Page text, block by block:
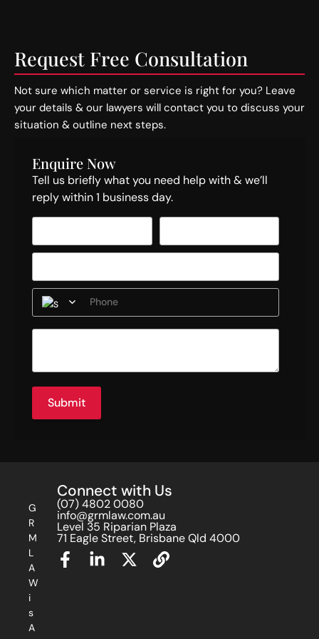
Request Free Consultation
Not sure which matter or service is right for you? Leave
your details & our lawyers will contact you to discuss your
situation & outline next steps.
Enquire Now
Tell us briefly what you need help with & we’ll
reply within 1 business day.
Submit
G
R
M
L
A
W
i
s
A
Connect with Us
(07) 4802 0080
info@grmlaw.com.au
Level 35 Riparian Plaza
71 Eagle Street, Brisbane Qld 4000